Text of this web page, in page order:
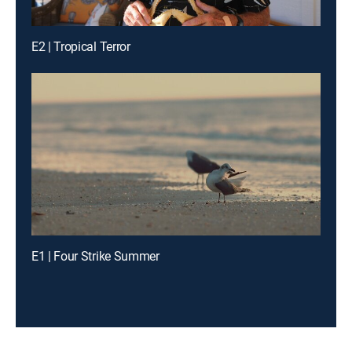
E2 | Tropical Terror
E1 | Four Strike Summer